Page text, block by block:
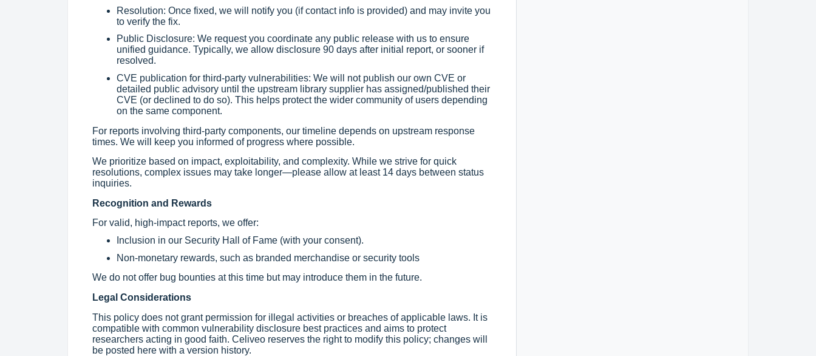
Resolution: Once fixed, we will notify you (if contact info is provided) and may invite you
to verify the fix.
Public Disclosure: We request you coordinate any public release with us to ensure
unified guidance. Typically, we allow disclosure 90 days after initial report, or sooner if
resolved.
CVE publication for third-party vulnerabilities: We will not publish our own CVE or
detailed public advisory until the upstream library supplier has assigned/published their
CVE (or declined to do so). This helps protect the wider community of users depending
on the same component.
For reports involving third-party components, our timeline depends on upstream response
times. We will keep you informed of progress where possible.
We prioritize based on impact, exploitability, and complexity. While we strive for quick
resolutions, complex issues may take longer—please allow at least 14 days between status
inquiries.
Recognition and Rewards
For valid, high-impact reports, we offer:
Inclusion in our Security Hall of Fame (with your consent).
Non-monetary rewards, such as branded merchandise or security tools
We do not offer bug bounties at this time but may introduce them in the future.
Legal Considerations
This policy does not grant permission for illegal activities or breaches of applicable laws. It is
compatible with common vulnerability disclosure best practices and aims to protect
researchers acting in good faith. Celiveo reserves the right to modify this policy; changes will
be posted here with a version history.